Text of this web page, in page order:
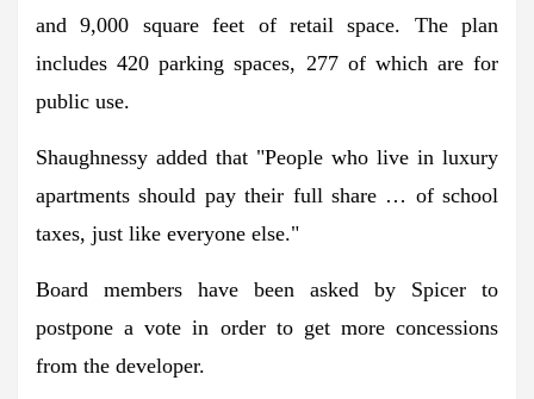
and 9,000 square feet of retail space. The plan
includes 420 parking spaces, 277 of which are for
public use.
Shaughnessy added that "People who live in luxury
apartments should pay their full share … of school
taxes, just like everyone else."
Board members have been asked by Spicer to
postpone a vote in order to get more concessions
from the developer.